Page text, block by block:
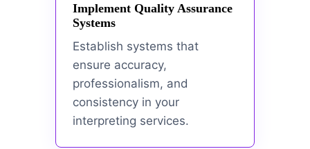
Implement Quality Assurance
Systems
Establish systems that
ensure accuracy,
professionalism, and
consistency in your
interpreting services.